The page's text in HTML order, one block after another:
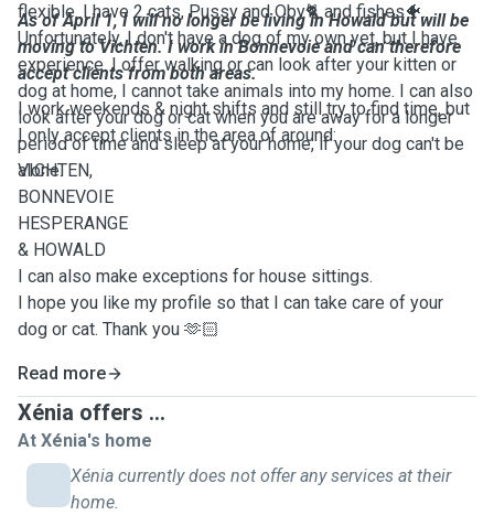
flexible. I have 2 cats, Pussy and Oby🐈 and fishes🐠.
Unfortunately, I don't have a dog of my own yet, but I have
experience. I offer walking or can look after your kitten or
dog at home, I cannot take animals into my home. I can also
look after your dog or cat when you are away for a longer
period of time and sleep at your home, if your dog can't be
alone.
As of April 1, I will no longer be living in Howald but will be
moving to Vichten. I work in Bonnevoie and can therefore
accept clients from both areas.
I work weekends & night shifts and still try to find time, but
I only accept clients in the area of around:
VICHTEN,
BONNEVOIE
HESPERANGE
& HOWALD
I can also make exceptions for house sittings.
I hope you like my profile so that I can take care of your
dog or cat. Thank you 🫶🏻
Read more
Xénia offers ...
At Xénia's home
Xénia currently does not offer any services at their
home.